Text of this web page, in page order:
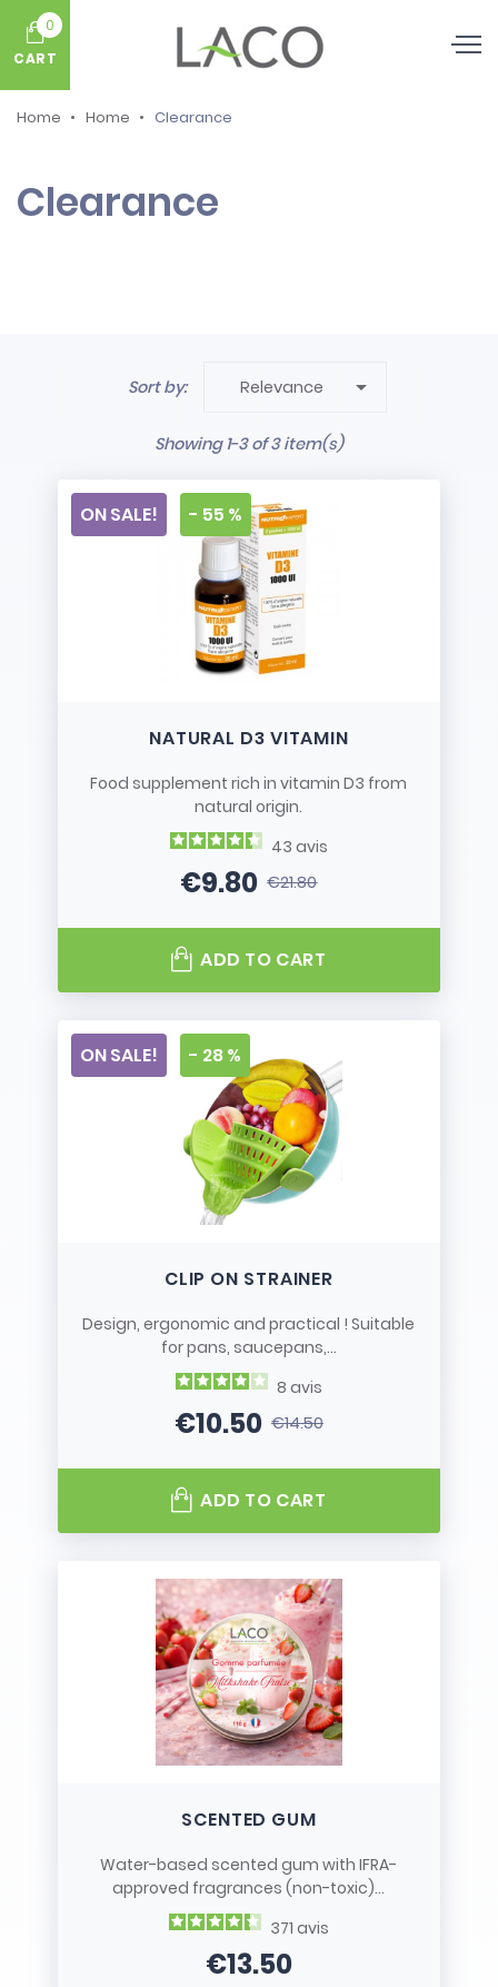
0
CART
Home Home Clearance
Clearance
Sort by: Relevance 
Showing 1-3 of 3 item(s)
NATURAL D3 VITAMIN
Food supplement rich in vitamin D3 from
natural origin.
43 avis
Price
€9.80Regular price
€21.80
ON SALE! - 55 %
ADD TO CART
CLIP ON STRAINER
Design, ergonomic and practical ! Suitable
for pans, saucepans,...
8 avis
Price
€10.50Regular price
€14.50
ON SALE! - 28 %
ADD TO CART
SCENTED GUM
Water-based scented gum with IFRA-
approved fragrances (non-toxic)...
371 avis
Price
€13.50